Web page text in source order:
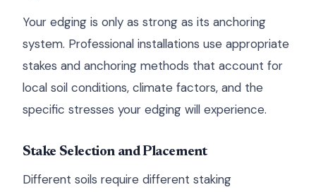
Your edging is only as strong as its anchoring
system. Professional installations use appropriate
stakes and anchoring methods that account for
local soil conditions, climate factors, and the
specific stresses your edging will experience.
Stake Selection and Placement
Different soils require different staking